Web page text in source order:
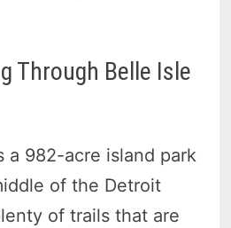
Through Belle Isle
a 982-acre island park
of the Detroit
of trails that are